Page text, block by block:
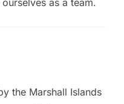
as a team.
the Marshall Islands